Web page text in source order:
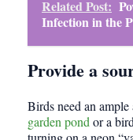
Related Post:
Infection in the
Provide a
Birds need an
garden pondor a